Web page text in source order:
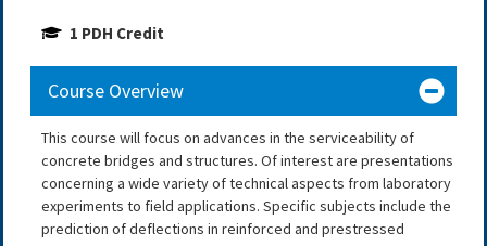
1 PDH Credit
Course Overview
This course will focus on advances in the serviceability of
concrete bridges and structures. Of interest are presentations
concerning a wide variety of technical aspects from laboratory
experiments to field applications. Specific subjects include the
prediction of deflections in reinforced and prestressed